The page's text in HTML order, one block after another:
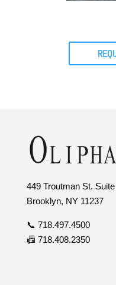
449 Troutman St.
Brooklyn, NY 11237
📞 718.497.4500
📠 718.408.2350